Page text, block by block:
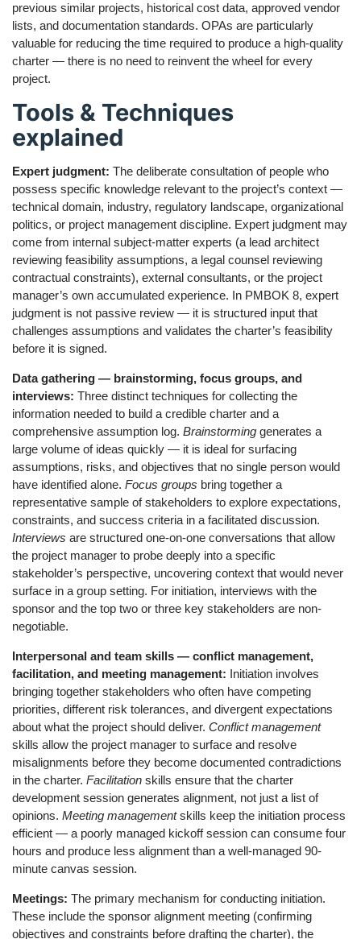
previous similar projects, historical cost data, approved vendor
lists, and documentation standards. OPAs are particularly
valuable for reducing the time required to produce a high-quality
charter — there is no need to reinvent the wheel for every
project.
Tools & Techniques
explained
Expert judgment: The deliberate consultation of people who
possess specific knowledge relevant to the project’s context —
technical domain, industry, regulatory landscape, organizational
politics, or project management discipline. Expert judgment may
come from internal subject-matter experts (a lead architect
reviewing feasibility assumptions, a legal counsel reviewing
contractual constraints), external consultants, or the project
manager’s own accumulated experience. In PMBOK 8, expert
judgment is not passive review — it is structured input that
challenges assumptions and validates the charter’s feasibility
before it is signed.
Data gathering — brainstorming, focus groups, and
interviews: Three distinct techniques for collecting the
information needed to build a credible charter and a
comprehensive assumption log. Brainstorming generates a
large volume of ideas quickly — it is ideal for surfacing
assumptions, risks, and objectives that no single person would
have identified alone. Focus groups bring together a
representative sample of stakeholders to explore expectations,
constraints, and success criteria in a facilitated discussion.
Interviews are structured one-on-one conversations that allow
the project manager to probe deeply into a specific
stakeholder’s perspective, uncovering context that would never
surface in a group setting. For initiation, interviews with the
sponsor and the top two or three key stakeholders are non-
negotiable.
Interpersonal and team skills — conflict management,
facilitation, and meeting management: Initiation involves
bringing together stakeholders who often have competing
priorities, different risk tolerances, and divergent expectations
about what the project should deliver. Conflict management
skills allow the project manager to surface and resolve
misalignments before they become documented contradictions
in the charter. Facilitation skills ensure that the charter
development session generates alignment, not just a list of
opinions. Meeting managementskills keep the initiation process
efficient — a poorly managed kickoff session can consume four
hours and produce less alignment than a well-managed 90-
minute canvas session.
Meetings: The primary mechanism for conducting initiation.
These include the sponsor alignment meeting (confirming
objectives and constraints before drafting the charter), the